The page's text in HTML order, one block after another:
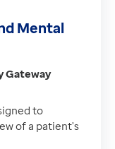
Mental
Gateway
to
of a patient's